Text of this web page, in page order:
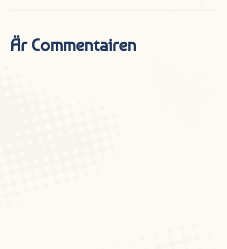
Är Commentairen